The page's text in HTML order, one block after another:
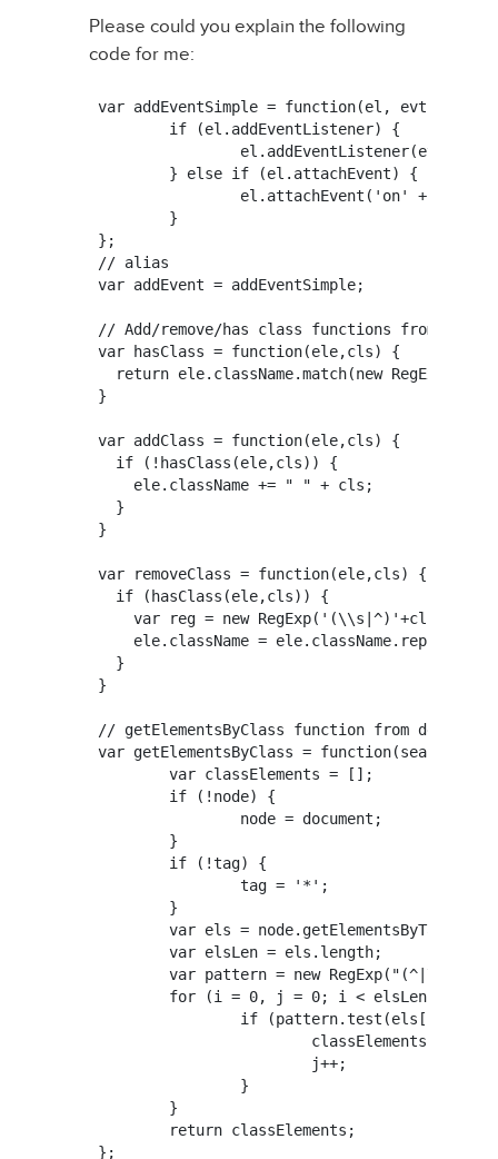
Please could you explain the following
code for me:
var addEventSimple = function(el, evt, fn) {
};
// alias
var addEvent = addEventSimple;
// Add/remove/has class functions from
var hasClass = function(ele,cls) {
return ele.className.match(new
}
var addClass = function(ele,cls) {
  if (!hasClass(ele,cls)) {
    ele.className += " " + cls;
  }
}
var removeClass = function(ele,cls) {
  if (hasClass(ele,cls)) {
var reg = new
ele.className =
  }
}
// getElementsByClass function from ddiaz
var getElementsByClass =